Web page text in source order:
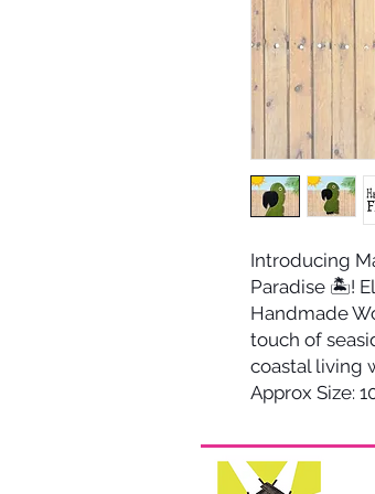
Introducing
Paradise 🏝️!
Handmade
touch of
coastal living
Approx Size: